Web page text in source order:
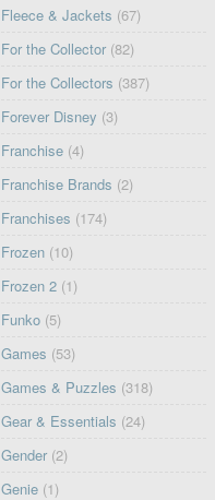
Fleece & Jackets (67)
For the Collector (82)
For the Collectors (387)
Forever Disney (3)
Franchise (4)
Franchise Brands (2)
Franchises (174)
Frozen (10)
Frozen 2 (1)
Funko (5)
Games (53)
Games & Puzzles (318)
Gear & Essentials (24)
Gender (2)
Genie (1)